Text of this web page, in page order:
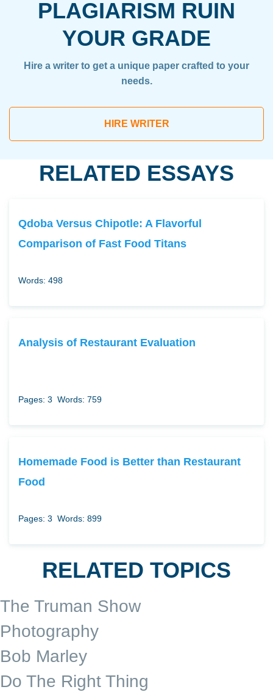
PLAGIARISM RUIN
YOUR GRADE
Hire a writer to get a unique paper crafted to your
needs.
HIRE WRITER
RELATED ESSAYS
Qdoba Versus Chipotle: A Flavorful
Comparison of Fast Food Titans
Words: 498
Analysis of Restaurant Evaluation
Pages: 3 Words: 759
Homemade Food is Better than Restaurant
Food
Pages: 3 Words: 899
RELATED TOPICS
The Truman Show
Photography
Bob Marley
Do The Right Thing